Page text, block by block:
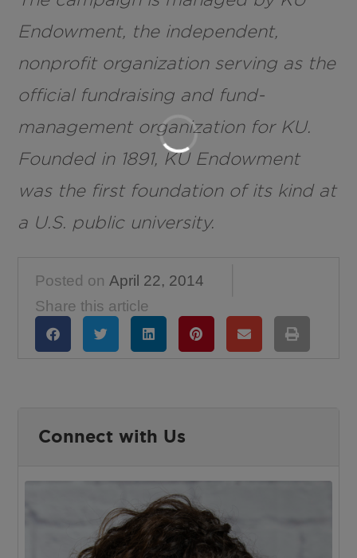
Endowment, the independent,
nonprofit organization serving as the
official fundraising and fund-
management organization for KU.
Founded in 1891, KU Endowment
was the first foundation of its kind at
a U.S. public university.
Posted on April 22, 2014
Share this article
Connect with Us